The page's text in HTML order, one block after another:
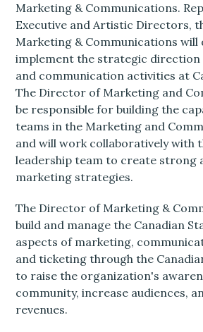
Marketing & Communications.
Executive and Artistic Directors,
Marketing & Communications will
implement the strategic
and communication activities at
The Director of Marketing and
be responsible for building the
teams in the Marketing and
and will work collaboratively with
leadership team to create strong
marketing strategies.
The Director of Marketing &
build and manage the Canadian
aspects of marketing,
and ticketing through the
to raise the organization's
community, increase audiences,
revenues.